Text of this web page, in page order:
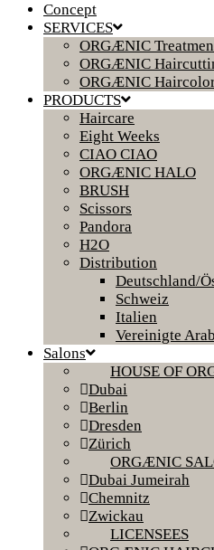
Concept
SERVICES
ORGÆNIC
ORGÆNIC
ORGÆNIC
PRODUCTS
Haircare
Eight Weeks
CIAO CIAO
ORGÆNIC HALO
BRUSH
Scissors
Pandora
H2O
Distribution
Deutschland/
Schweiz
Italien
Vereinigte
Salons
HOUSE OF
Dubai
Berlin
Dresden
Zürich
ORGÆNIC
Dubai Jumeirah
Chemnitz
Zwickau
LICENSEES